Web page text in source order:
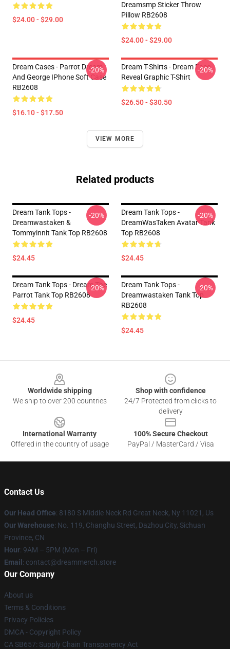
$24.00 - $29.00
Dreamsmp Sticker Throw
Pillow RB2608
$24.00 - $29.00
Dream Cases - Parrot Dream
And George IPhone Soft Case
RB2608
$16.10 - $17.50
-20%
Dream T-Shirts - Dream Face
Reveal Graphic T-Shirt
$26.50 - $30.50
-20%
VIEW MORE
Related products
Dream Tank Tops -
Dreamwastaken &
Tommyinnit Tank Top RB2608
$24.45
-20%
Dream Tank Tops -
DreamWasTaken Avatar Tank
Top RB2608
$24.45
-20%
Dream Tank Tops - Dream The
Parrot Tank Top RB2608
$24.45
-20%
Dream Tank Tops -
Dreamwastaken Tank Top
RB2608
$24.45
-20%
Worldwide shipping
We ship to over 200 countries
Shop with confidence
24/7 Protected from clicks to
delivery
International Warranty
Offered in the country of usage
100% Secure Checkout
PayPal / MasterCard / Visa
Contact Us
Our Head Office: 8180 S Middle Neck Rd Great Neck, Ny 11021, Us
Our Warehouse: No. 119, Changhu Street, Dazhou City, Sichuan
Province, CN
Hour: 9AM – 5PM (Mon – Fri)
Email : contact@dreammerch.store
Our Company
About us
Terms & Conditions
Privacy Policies
DMCA - Copyright Policy
CA SB657: Supply Chain Transparency Act